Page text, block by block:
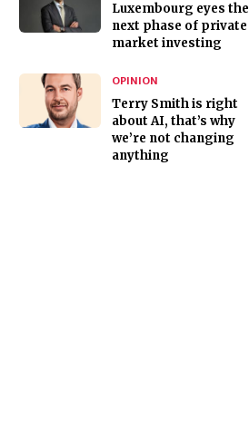
Luxembourg eyes the
next phase of private
market investing
OPINION
Terry Smith is right
about AI, that’s why
we’re not changing
anything